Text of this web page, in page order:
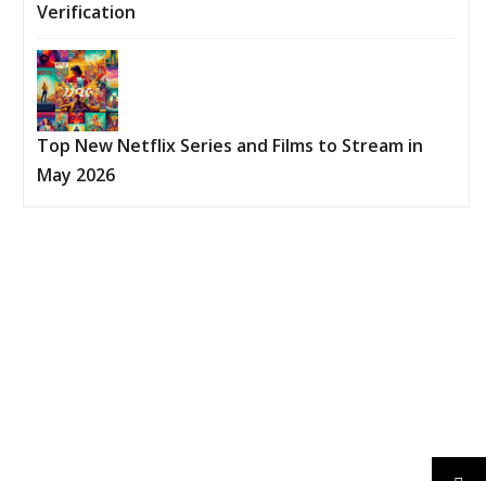
Verification
Top New Netflix Series and Films to Stream in
May 2026